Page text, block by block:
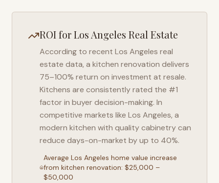
ROI forLos Angeles Real Estate
According to recent Los Angeles real
estate data, a kitchen renovation delivers
75–100% return on investment at resale.
Kitchens are consistently rated the #1
factor in buyer decision-making. In
competitive markets like Los Angeles, a
modern kitchen with quality cabinetry can
reduce days-on-market by up to 40%.
AverageLos Angeles home value increase
from kitchen renovation: $25,000 –
$50,000